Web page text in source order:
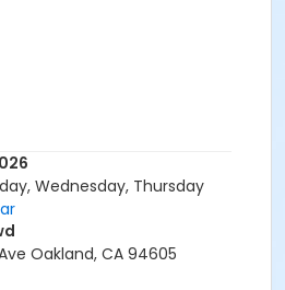
Wednesday, Thursday
Oakland, CA 94605